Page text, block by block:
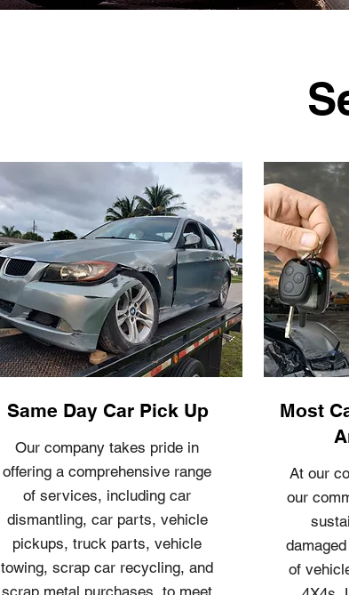
Same Day Car Pick Up
Our company takes pride in
offering a comprehensive range
of services, including car
dismantling, car parts, vehicle
pickups, truck parts, vehicle
towing, scrap car recycling, and
scrap metal purchases, to meet
Most
At our
our
of